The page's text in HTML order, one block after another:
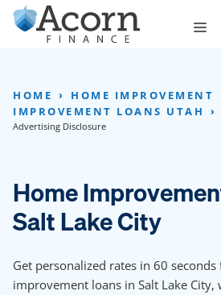
Skip
HOME HOME IMPROVEMENT
IMPROVEMENT LOANS UTAH
Advertising Disclosure
Home
Salt Lake City
Get personalized rates in 60
improvement loans in Salt Lake